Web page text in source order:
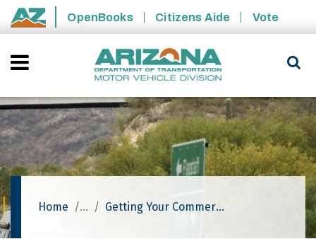
Skip to main content
State of Arizona
OpenBooks Citizens Aide Vote
Home Getting Your Commercial Driver License (CDL)